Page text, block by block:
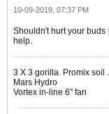
10-09-2019, 07:37 PM
Shouldn't hurt your buds
help.
​​​​​​3 X 3 gorilla. Promix soil
Mars Hydro
Vortex in-line 6" fan